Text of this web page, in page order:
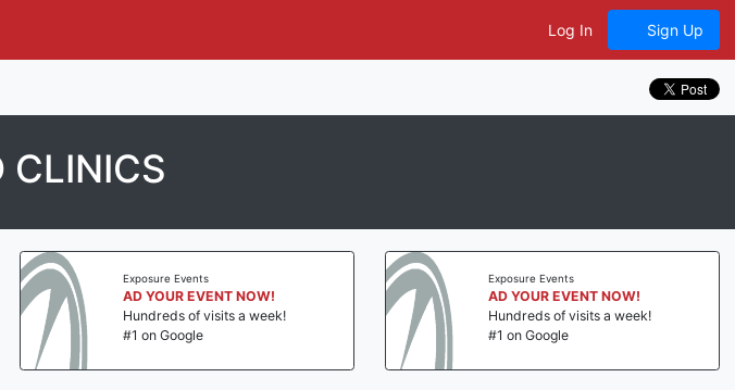
Log In Sign Up
CLINICS
Exposure Events
AD YOUR EVENT NOW!
Hundreds of visits a week!
#1 on Google
Exposure Events
AD YOUR EVENT NOW!
Hundreds of visits a week!
#1 on Google